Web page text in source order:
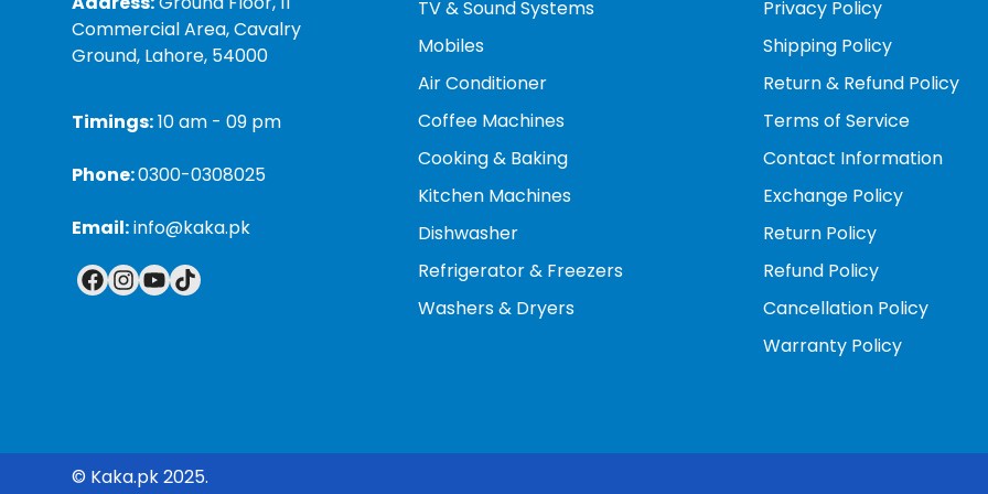
Minimizes peak-hour consumption:
By using energy-saving modes, you can manually limit the
even 40% of their maximum power, which helps conserve energy during peak demand hours.
Less power consumption and continuous operation at lower speeds also mean the
comfort, especially at night.
Commercial Area, Cavalry
Ground, Lahore, 54000
Timings:10 am - 09 pm
Phone:0300-0308025
Email:info@kaka.pk
TV & Sound Systems
Mobiles
Air Conditioner
Coffee Machines
Cooking & Baking
Kitchen Machines
Dishwasher
Refrigerator & Freezers
Washers & Dryers
Privacy Policy
Shipping Policy
Return & Refund Policy
Terms of Service
Contact Information
Exchange Policy
Return Policy
Refund Policy
Cancellation Policy
Warranty Policy
© Kaka.pk 2025.